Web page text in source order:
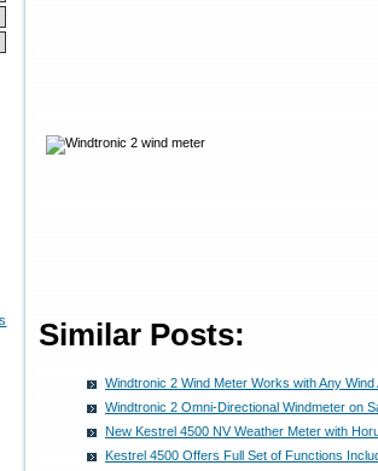
Similar Posts:
Windtronic 2 Wind Meter Works with Any Wind
Windtronic 2 Omni-Directional Windmeter on
New Kestrel 4500 NV Weather Meter with
Kestrel 4500 Offers Full Set of Functions